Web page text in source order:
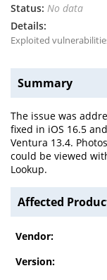
No data
Exploited
Summary
The issue was
fixed in iOS 16.5
Ventura 13.4.
could be viewed
Lookup.
Affected
Vendor:
Version: